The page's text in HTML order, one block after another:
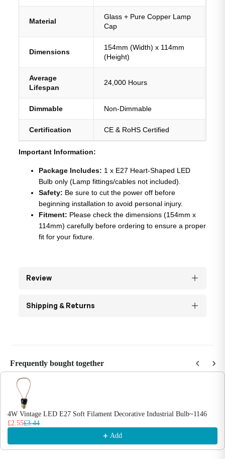
Material
Glass + Pure Copper Lamp
Cap
Dimensions
154mm (Width) x 114mm
(Height)
Average
Lifespan
24,000 Hours
Dimmable Non-Dimmable
Certification CE & RoHS Certified
Important Information:
Package Includes: 1 x E27 Heart-Shaped LED
Bulb only (Lamp fittings/cables not included).
Safety: Be sure to cut the power off before
beginning installation to avoid personal injury.
Fitment: Please check the dimensions (154mm x
114mm) carefully before ordering to ensure a proper
fit for your fixture.
Review
Shipping & Returns
Frequently bought together
Use the Previous and Next buttons to navigate through product
4W Vintage LED E27 Soft Filament Decorative Industrial Bulb~1146
£2.55£3.44
Add